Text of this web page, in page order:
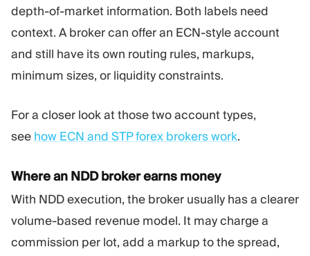
depth-of-market information. Both labels need
context. A broker can offer an ECN-style account
and still have its own routing rules, markups,
minimum sizes, or liquidity constraints.
For a closer look at those two account types,
see how ECN and STP forex brokers work.
Where an NDD broker earns money
With NDD execution, the broker usually has a clearer
volume-based revenue model. It may charge a
commission per lot, add a markup to the spread,